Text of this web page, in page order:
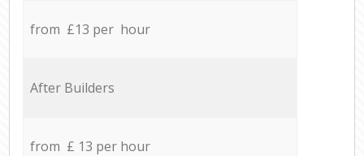
from £13 per hour
After Builders
from £ 13 per hour